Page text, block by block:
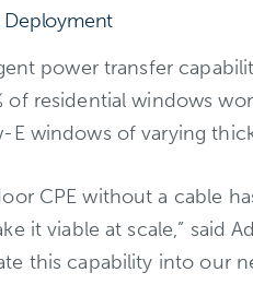
power transfer
residential windows
windows of varying
CPE without a cable
it viable at scale,” said
this capability into our